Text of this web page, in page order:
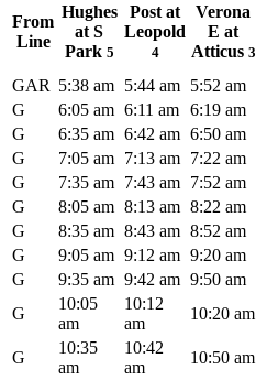
From
Line
Hughes
at S
Park 5
Post at
Leopold
4
Verona
E at
Atticus 3
GAR 5:38 am 5:44 am 5:52 am
G
6:05 am 6:11 am 6:19 am
G
6:35 am 6:42 am 6:50 am
G
7:05 am 7:13 am 7:22 am
G
7:35 am 7:43 am 7:52 am
G
8:05 am 8:13 am 8:22 am
G
8:35 am 8:43 am 8:52 am
G
9:05 am 9:12 am 9:20 am
G
9:35 am 9:42 am 9:50 am
G
10:05
am
10:12
am
10:20 am
G
10:35
am
10:42
am
10:50 am